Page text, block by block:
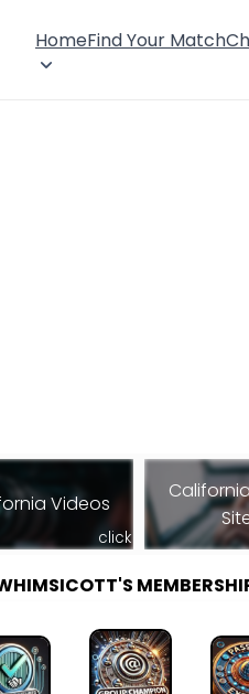
HomeFind Your Match
Videos
click